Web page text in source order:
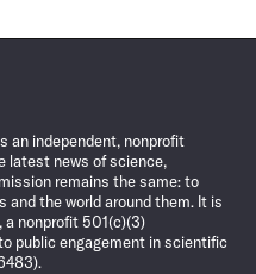
an independent, nonprofit
latest news of science,
remains the same: to
and the world around them. It is
a nonprofit 501(c)(3)
public engagement in scientific